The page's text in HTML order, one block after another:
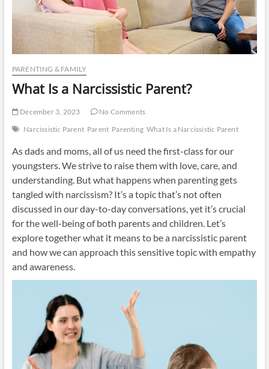
PARENTING & FAMILY
What Is a Narcissistic Parent?
December 3, 2023
No Comments
Narcissistic Parent Parent Parenting What Is a Narcissistic Parent
As dads and moms, all of us need the first-class for our
youngsters. We strive to raise them with love, care, and
understanding. But what happens when parenting gets
tangled with narcissism? It’s a topic that’s not often
discussed in our day-to-day conversations, yet it’s crucial
for the well-being of both parents and children. Let’s
explore together what it means to be a narcissistic parent
and how we can approach this sensitive topic with empathy
and awareness.